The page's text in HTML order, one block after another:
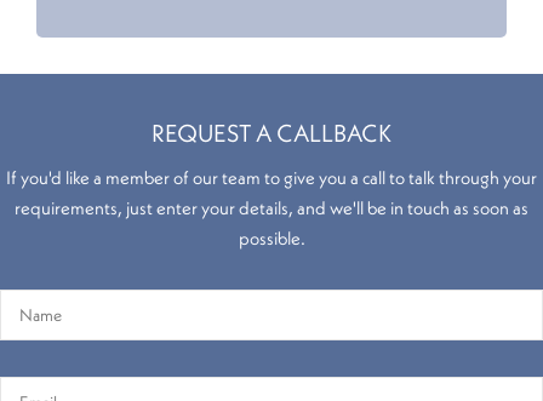
REQUEST A CALLBACK
If you'd like a member of our team to give you a call to talk through your
requirements, just enter your details, and we'll be in touch as soon as
possible.